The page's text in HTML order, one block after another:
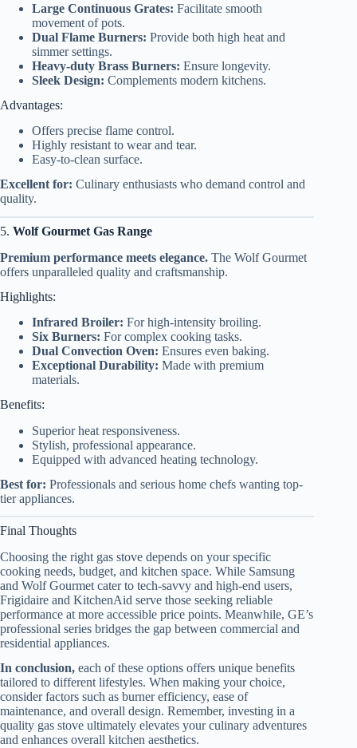
Large Continuous Grates: Facilitate smooth
movement of pots.
Dual Flame Burners: Provide both high heat and
simmer settings.
Heavy-duty Brass Burners: Ensure longevity.
Sleek Design: Complements modern kitchens.
Advantages:
Offers precise flame control.
Highly resistant to wear and tear.
Easy-to-clean surface.
Excellent for: Culinary enthusiasts who demand control and
quality.
5. Wolf Gourmet Gas Range
Premium performance meets elegance. The Wolf Gourmet
offers unparalleled quality and craftsmanship.
Highlights:
Infrared Broiler: For high-intensity broiling.
Six Burners: For complex cooking tasks.
Dual Convection Oven: Ensures even baking.
Exceptional Durability: Made with premium
materials.
Benefits:
Superior heat responsiveness.
Stylish, professional appearance.
Equipped with advanced heating technology.
Best for: Professionals and serious home chefs wanting top-
tier appliances.
Final Thoughts
Choosing the right gas stove depends on your specific
cooking needs, budget, and kitchen space. While Samsung
and Wolf Gourmet cater to tech-savvy and high-end users,
Frigidaire and KitchenAid serve those seeking reliable
performance at more accessible price points. Meanwhile, GE’s
professional series bridges the gap between commercial and
residential appliances.
In conclusion, each of these options offers unique benefits
tailored to different lifestyles. When making your choice,
consider factors such as burner efficiency, ease of
maintenance, and overall design. Remember, investing in a
quality gas stove ultimately elevates your culinary adventures
and enhances overall kitchen aesthetics.